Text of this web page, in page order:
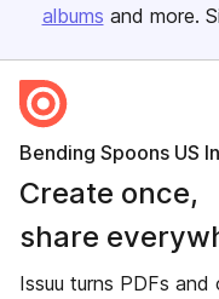
albums and more.
Bending Spoons US
Create once,
share
Issuu turns PDFs